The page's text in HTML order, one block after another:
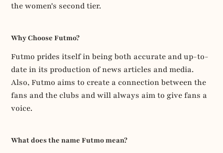
the women's second tier.
Why Choose Futmo?
Futmo prides itself in being both accurate and up-to-
date in its production of news articles and media.
Also, Futmo aims to create a connection between the
fans and the clubs and will always aim to give fans a
voice.
What does the name Futmo mean?